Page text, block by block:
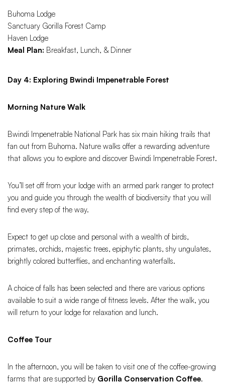
Buhoma Lodge
Sanctuary Gorilla Forest Camp
Haven Lodge
Meal Plan: Breakfast, Lunch, & Dinner
Day 4: Exploring Bwindi Impenetrable Forest
Morning Nature Walk
Bwindi Impenetrable National Park has six main hiking trails that
fan out from Buhoma. Nature walks offer a rewarding adventure
that allows you to explore and discover Bwindi Impenetrable Forest.
You’ll set off from your lodge with an armed park ranger to protect
you and guide you through the wealth of biodiversity that you will
find every step of the way.
Expect to get up close and personal with a wealth of birds,
primates, orchids, majestic trees, epiphytic plants, shy ungulates,
brightly colored butterflies, and enchanting waterfalls.
A choice of falls has been selected and there are various options
available to suit a wide range of fitness levels. After the walk, you
will return to your lodge for relaxation and lunch.
Coffee Tour
In the afternoon, you will be taken to visit one of the coffee-growing
farms that are supported by Gorilla Conservation Coffee.